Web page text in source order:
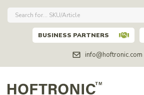
info@hoftronic.com
BUSINESS PARTNERS